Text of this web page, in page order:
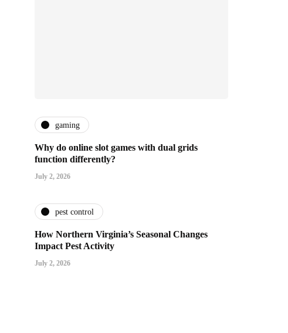
gaming
Why do online slot games with dual grids
function differently?
July 2, 2026
pest control
How Northern Virginia’s Seasonal Changes
Impact Pest Activity
July 2, 2026